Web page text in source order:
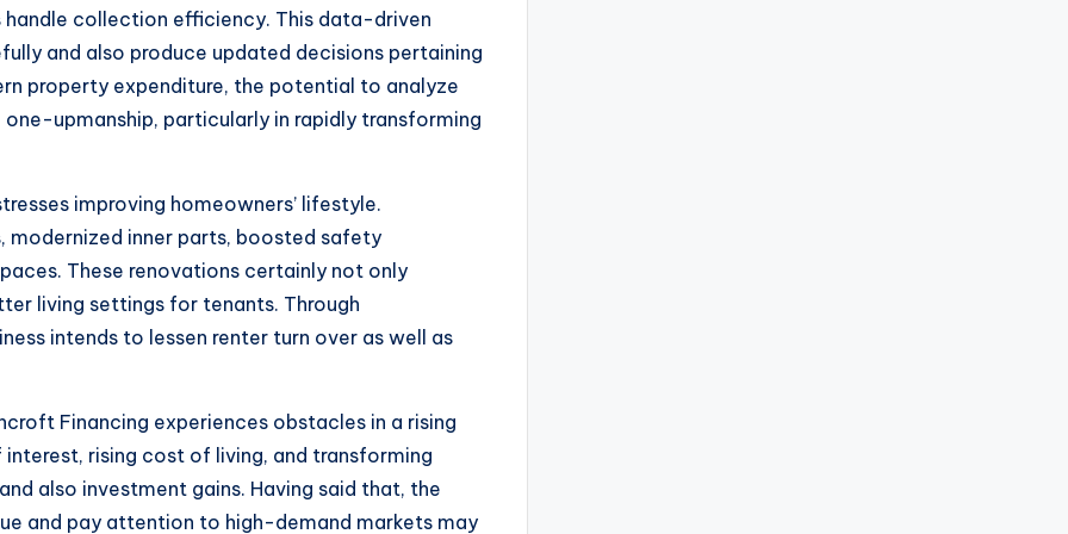
collection efficiency. This data-driven
and also produce updated decisions pertaining
property expenditure, the potential to analyze
upmanship, particularly in rapidly transforming
improving homeowners’ lifestyle.
modernized inner parts, boosted safety
These renovations certainly not only
living settings for tenants. Through
intends to lessen renter turn over as well as
Financing experiences obstacles in a rising
rising cost of living, and transforming
also investment gains. Having said that, the
and pay attention to high-demand markets may